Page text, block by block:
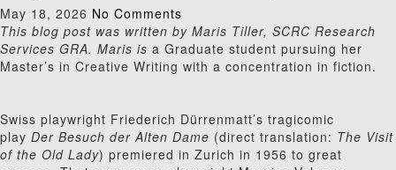
May 18, 2026 No Comments
This blog post was written by Maris Tiller, SCRC Research
Services GRA. Maris is a Graduate student pursuing her
Master’s in Creative Writing with a concentration in fiction.
Swiss playwright Friederich Dürrenmatt’s tragicomic
play Der Besuch der Alten Dame (direct translation: The Visit
of the Old Lady) premiered in Zurich in 1956 to great